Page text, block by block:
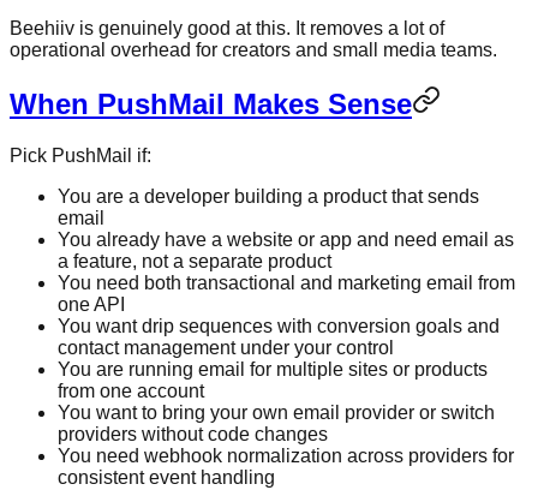
Beehiiv is genuinely good at this. It removes a lot of
operational overhead for creators and small media teams.
When PushMail Makes Sense
Pick PushMail if:
You are a developer building a product that sends
email
You already have a website or app and need email as
a feature, not a separate product
You need both transactional and marketing email from
one API
You want drip sequences with conversion goals and
contact management under your control
You are running email for multiple sites or products
from one account
You want to bring your own email provider or switch
providers without code changes
You need webhook normalization across providers for
consistent event handling